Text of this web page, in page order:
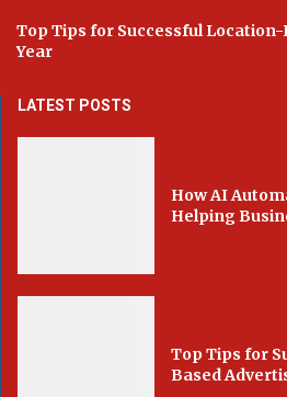
Top Tips for Successful
Year
LATEST POSTS
How AI
Helping
Top Tips for
Based